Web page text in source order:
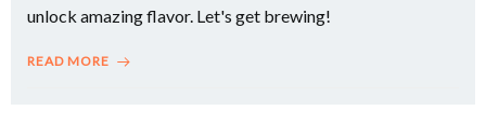
unlock amazing flavor. Let's get brewing!
READ MORE